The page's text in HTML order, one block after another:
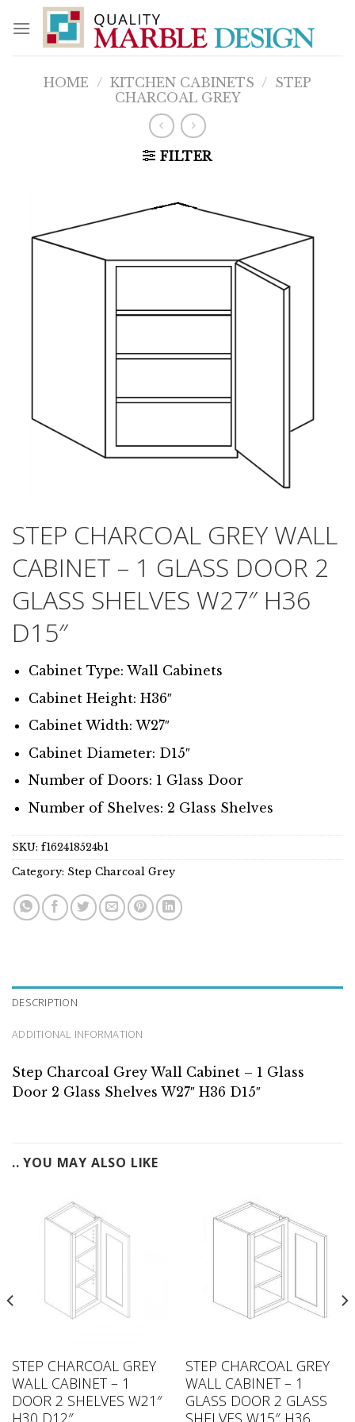
content
HOME / KITCHEN CABINETS / STEP
CHARCOAL GREY
FILTER
STEP CHARCOAL GREY WALL
CABINET – 1 GLASS DOOR 2
GLASS SHELVES W27″ H36
D15″
Cabinet Type: Wall Cabinets
Cabinet Height: H36″
Cabinet Width: W27″
Cabinet Diameter: D15″
Number of Doors: 1 Glass Door
Number of Shelves: 2 Glass Shelves
SKU: f162418524b1
Category: Step Charcoal Grey
DESCRIPTION
ADDITIONAL INFORMATION
Step Charcoal Grey Wall Cabinet – 1 Glass
Door 2 Glass Shelves W27″ H36 D15″
.. YOU MAY ALSO LIKE
STEP CHARCOAL GREY
WALL CABINET – 1
DOOR 2 SHELVES W21″
H30 D12″
STEP CHARCOAL GREY
WALL CABINET – 1
GLASS DOOR 2 GLASS
SHELVES W15″ H36